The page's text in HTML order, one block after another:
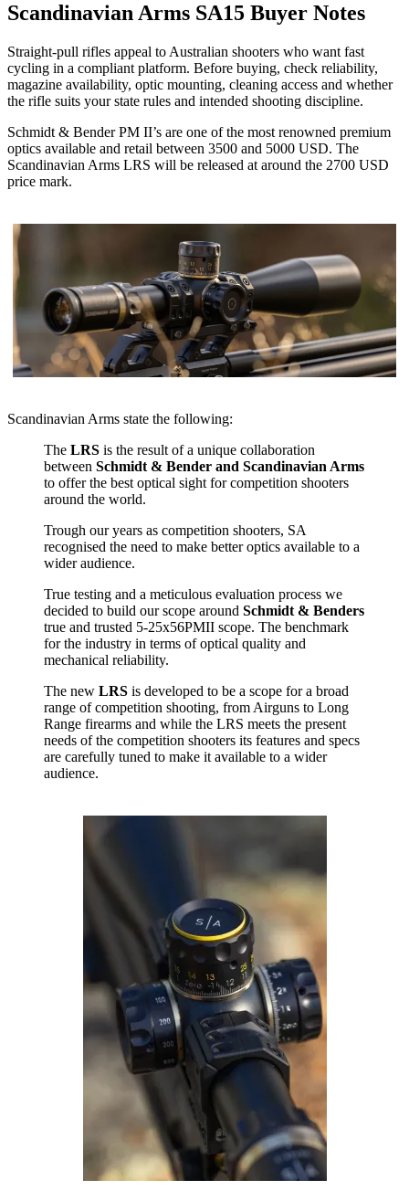
Scandinavian Arms SA15 Buyer Notes
Straight-pull rifles appeal to Australian shooters who want fast
cycling in a compliant platform. Before buying, check reliability,
magazine availability, optic mounting, cleaning access and whether
the rifle suits your state rules and intended shooting discipline.
Schmidt & Bender PM II’s are one of the most renowned premium
optics available and retail between 3500 and 5000 USD. The
Scandinavian Arms LRS will be released at around the 2700 USD
price mark.
Scandinavian Arms state the following:
The LRS is the result of a unique collaboration
between Schmidt & Bender and Scandinavian Arms
to offer the best optical sight for competition shooters
around the world.
Trough our years as competition shooters, SA
recognised the need to make better optics available to a
wider audience.
True testing and a meticulous evaluation process we
decided to build our scope around Schmidt & Benders
true and trusted 5-25x56PMII scope. The benchmark
for the industry in terms of optical quality and
mechanical reliability.
The new LRS is developed to be a scope for a broad
range of competition shooting, from Airguns to Long
Range firearms and while the LRS meets the present
needs of the competition shooters its features and specs
are carefully tuned to make it available to a wider
audience.